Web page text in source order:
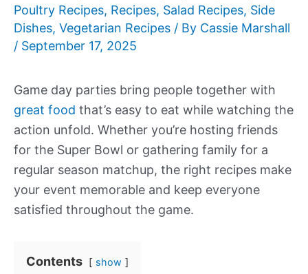
Poultry Recipes, Recipes, Salad Recipes, Side
Dishes, Vegetarian Recipes / By Cassie Marshall
/ September 17, 2025
Game day parties bring people together with
great food that’s easy to eat while watching the
action unfold. Whether you’re hosting friends
for the Super Bowl or gathering family for a
regular season matchup, the right recipes make
your event memorable and keep everyone
satisfied throughout the game.
Contents show